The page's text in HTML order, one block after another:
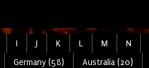
I J K L M N
Germany (58) Australia (20)